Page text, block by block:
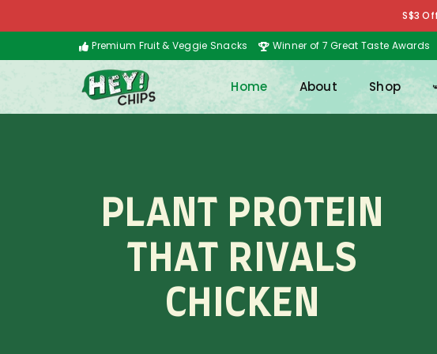
S$3
Premium Fruit & Veggie Snacks Winner of 7 Great Taste Awards
Home About Shop
PLANT PROTEIN
THAT RIVALS
CHICKEN